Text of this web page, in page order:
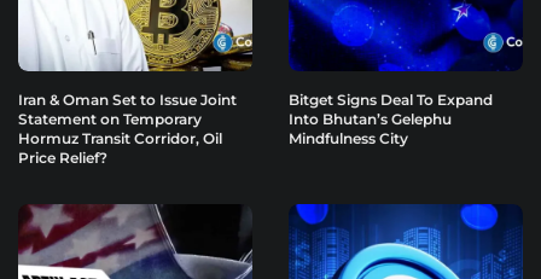
Iran & Oman Set to Issue Joint
Statement on Temporary
Hormuz Transit Corridor, Oil
Price Relief?
Bitget Signs Deal To Expand
Into Bhutan’s Gelephu
Mindfulness City